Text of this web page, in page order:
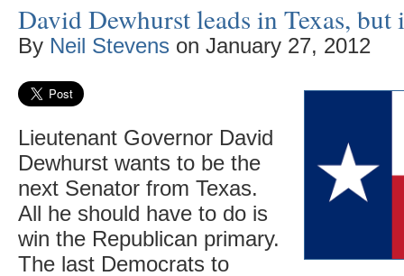
David Dewhurst leads in Texas, but
By Neil Stevens on January 27, 2012
Lieutenant Governor David
Dewhurst wants to be the
next Senator from Texas.
All he should have to do is
win the Republican primary.
The last Democrats to